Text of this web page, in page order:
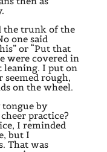
the trunk of the
one said
or “Put that
were covered in
leaning. I put on
seemed rough,
on the wheel.
by
practice?
I reminded
but I
That was